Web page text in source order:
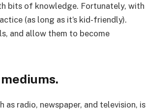
bits of knowledge. Fortunately, with
(as long as it’s kid-friendly).
and allow them to become
radio, newspaper, and television, is